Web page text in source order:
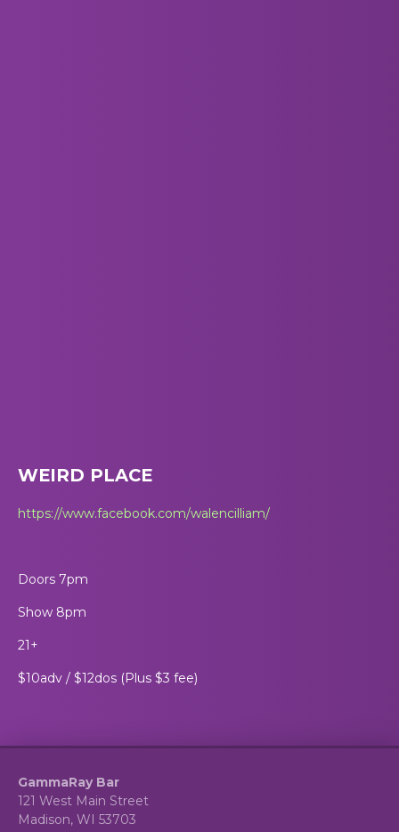
WEIRD PLACE
https://www.facebook.com/walencilliam/
Doors 7pm
Show 8pm
21+
$10adv / $12dos (Plus $3 fee)
GammaRay Bar
121 West Main Street
Madison, WI 53703